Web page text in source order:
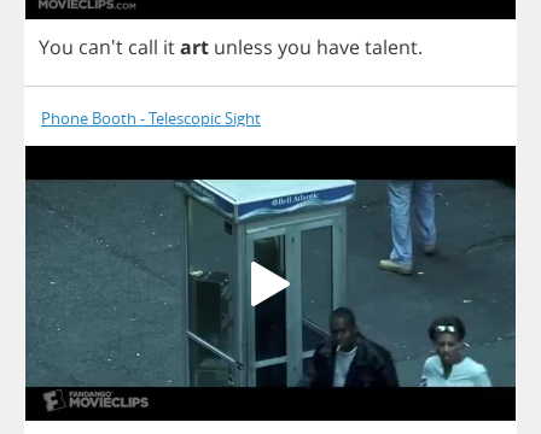
You can't call itart unless you havetalent.
Phone Booth - Telescopic Sight